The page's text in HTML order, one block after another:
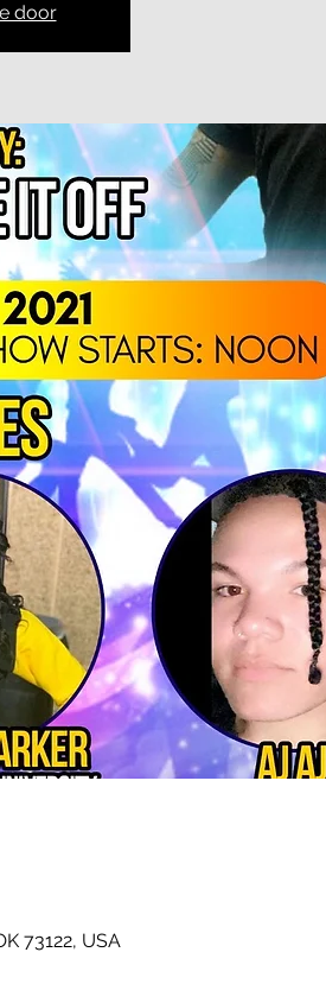
door
73122, USA